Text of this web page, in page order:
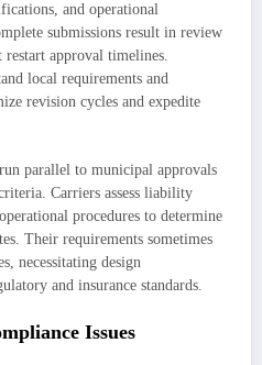
and operational
submissions result in review
restart approval timelines.
local requirements and
revision cycles and expedite
parallel to municipal approvals
Carriers assess liability
procedures to determine
Their requirements sometimes
necessitating design
and insurance standards.
Issues